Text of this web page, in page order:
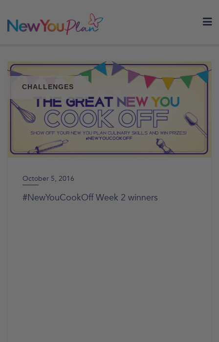
CHALLENGES
October 5, 2016
#NewYouCookOff Week 2 winners